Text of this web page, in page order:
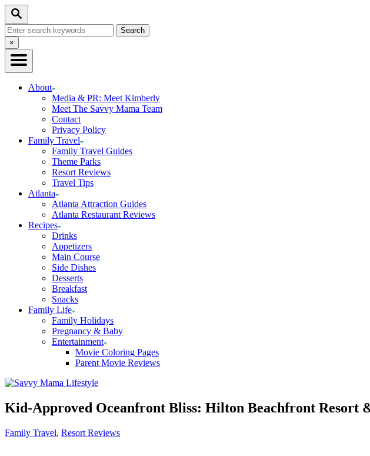
Skip
Content
Search
Search
for:Close
Search
×
About
Media & PR: Meet Kimberly
Meet The Savvy Mama Team
Contact
Privacy Policy
Family Travel
Family Travel Guides
Theme Parks
Resort Reviews
Travel Tips
Atlanta
Atlanta Attraction Guides
Atlanta Restaurant Reviews
Recipes
Drinks
Appetizers
Main Course
Side Dishes
Desserts
Breakfast
Snacks
Family Life
Family Holidays
Pregnancy & Baby
Entertainment
Movie Coloring Pages
Parent Movie Reviews
Kid-Approved Oceanfront Bliss: Hilton Beachfront Resort
Categories
Family Travel, Resort Reviews